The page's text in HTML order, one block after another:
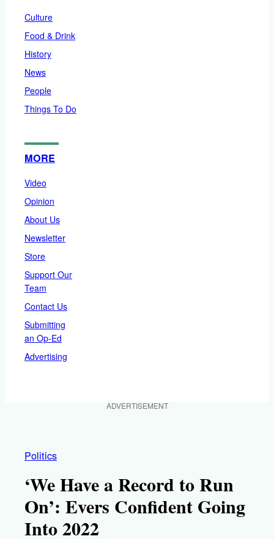
Culture
Food & Drink
History
News
People
Things To Do
MORE
Video
Opinion
About Us
Newsletter
Store
Support Our
Team
Contact Us
Submitting
an Op-Ed
Advertising
ADVERTISEMENT
Politics
‘We Have a Record to Run
On’: Evers Confident Going
Into 2022